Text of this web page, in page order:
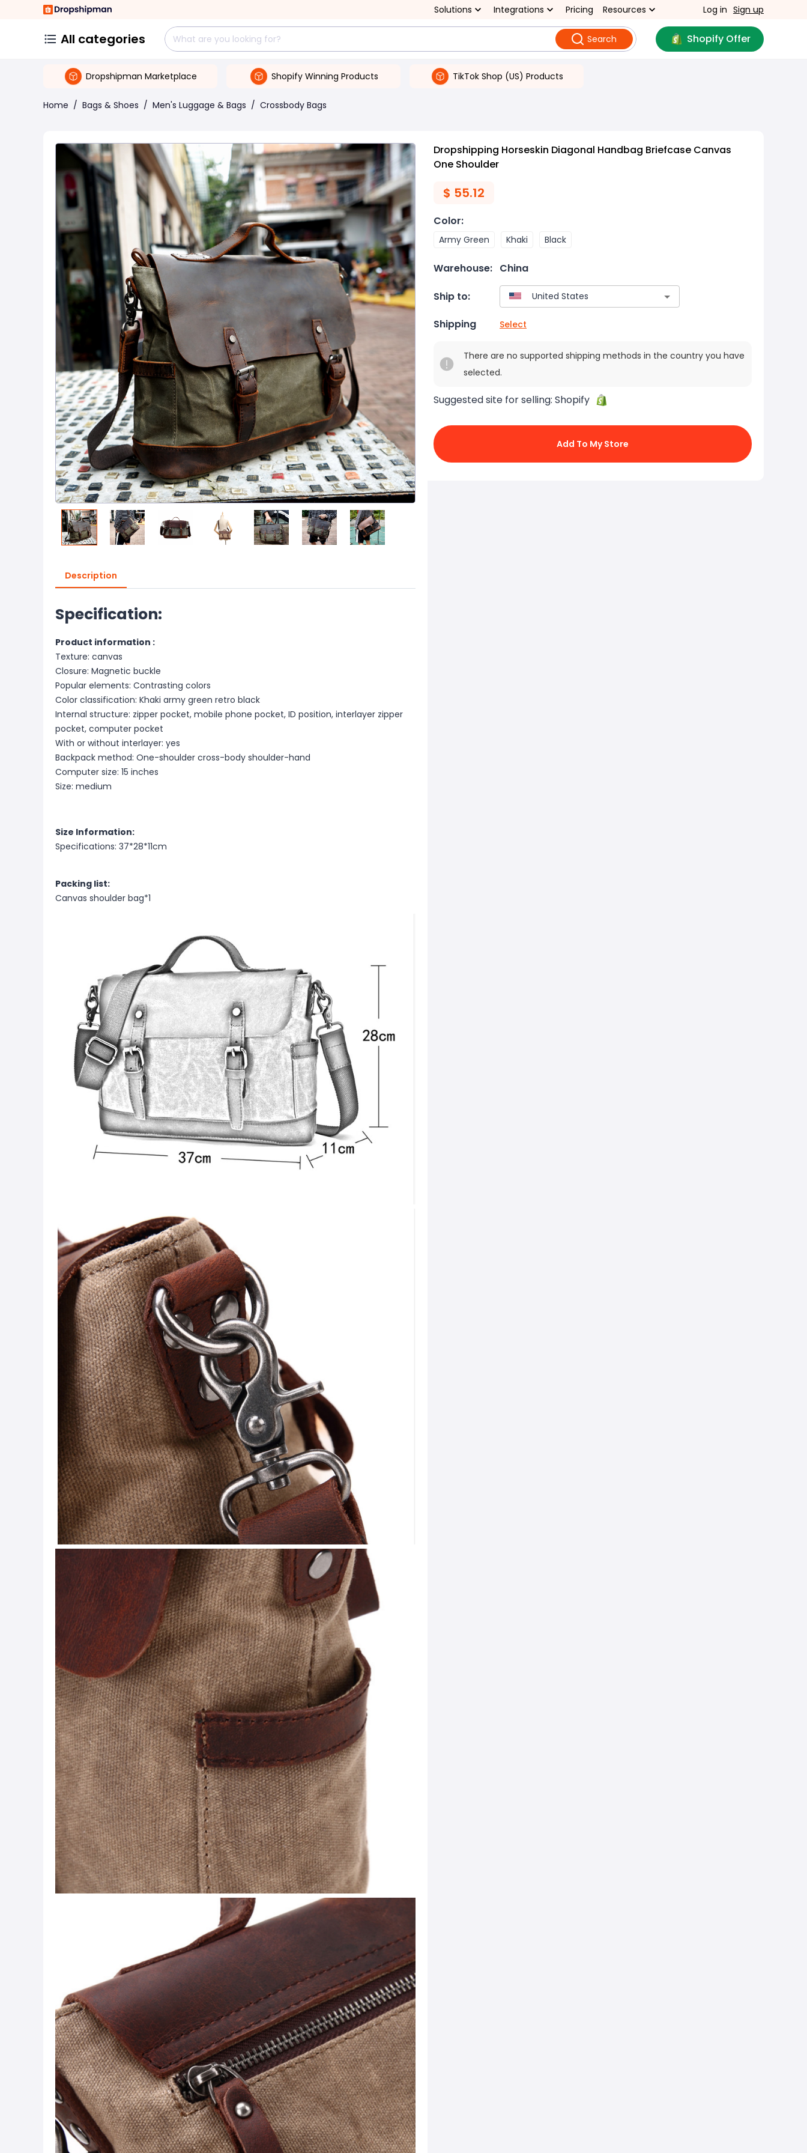
Solutions Integrations Pricing Resources Log in Sign up
All categories Search Shopify Offer
Dropshipman Marketplace Shopify Winning Products TikTok Shop (US) Products
Home / Bags & Shoes / Men's Luggage & Bags / Crossbody Bags
Description
Specification:
Product information :
Texture: canvas
Closure: Magnetic buckle
Popular elements: Contrasting colors
Color classification: Khaki army green retro black
Internal structure: zipper pocket, mobile phone pocket, ID position, interlayer zipper
pocket, computer pocket
With or without interlayer: yes
Backpack method: One-shoulder cross-body shoulder-hand
Computer size: 15 inches
Size: medium
Size Information:
Specifications: 37*28*11cm
Packing list:
Canvas shoulder bag*1
Dropshipping Horseskin Diagonal Handbag Briefcase Canvas
One Shoulder
$ 55.12
Color:
Army Green Khaki Black
Warehouse: China
Ship to:
Shipping Select
There are no supported shipping methods in the country you have
selected.
Suggested site for selling: Shopify
Add To My Store